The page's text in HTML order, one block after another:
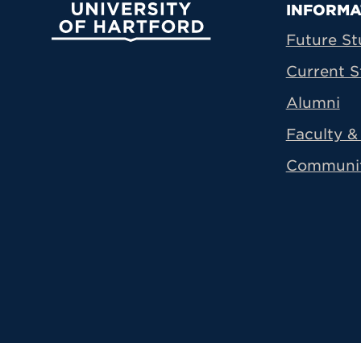
University of Hartford
Future
Current
Alumni
Faculty